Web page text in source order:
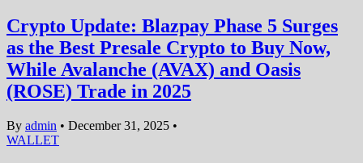
Crypto Update: Blazpay Phase 5 Surges
as the Best Presale Crypto to Buy Now,
While Avalanche (AVAX) and Oasis
(ROSE) Trade in 2025
By admin • December 31, 2025 •
WALLET